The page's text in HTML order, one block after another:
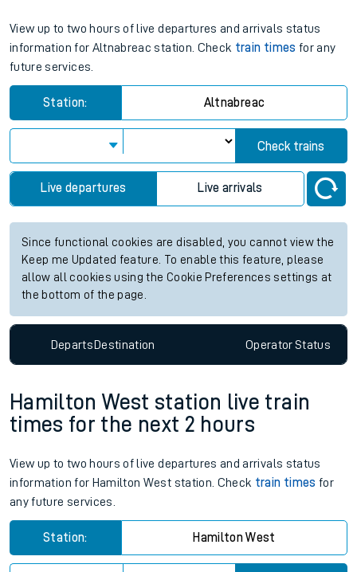
View up to two hours of live departures and arrivals status
information for Altnabreac station. Check train times for any
future services.
Station: Altnabreac
Check trains
Live departures Live arrivals
Since functional cookies are disabled, you cannot view the
Keep me Updated feature. To enable this feature, please
allow all cookies using the Cookie Preferences settings at
the bottom of the page.
DepartsDestination OperatorStatus
Hamilton West station live train
times for the next 2 hours
View up to two hours of live departures and arrivals status
information for Hamilton West station. Check train times for
any future services.
Station: Hamilton West